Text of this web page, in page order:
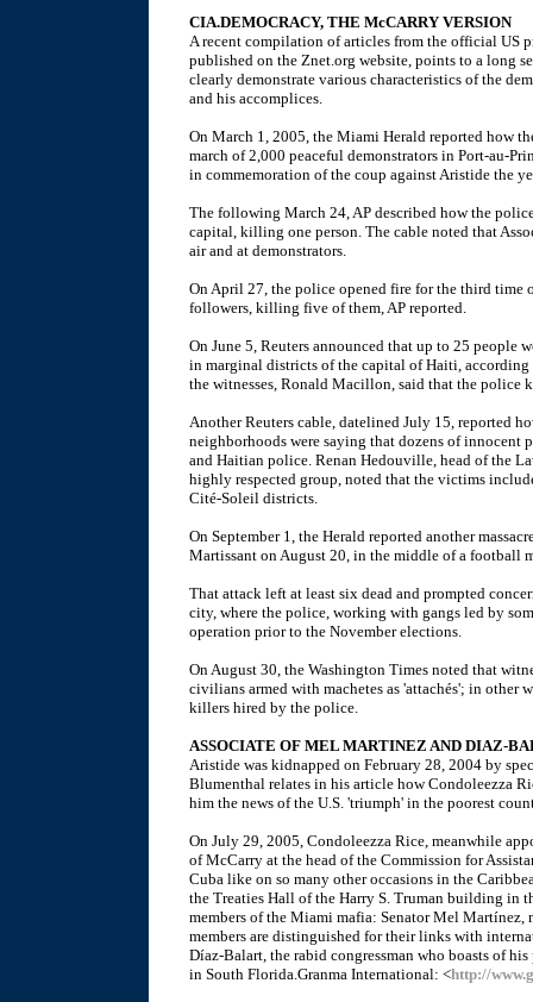
CIA.DEMOCRACY, THE McCARRY VERSION
A recent compilation of articles from the official US
published on the Znet.org website, points to a long
clearly demonstrate various characteristics of the
and his accomplices.
On March 1, 2005, the Miami Herald reported how
march of 2,000 peaceful demonstrators in Port-au-
in commemoration of the coup against Aristide the
The following March 24, AP described how the
capital, killing one person. The cable noted that
air and at demonstrators.
On April 27, the police opened fire for the third time
followers, killing five of them, AP reported.
On June 5, Reuters announced that up to 25 people
in marginal districts of the capital of Haiti, according
the witnesses, Ronald Macillon, said that the police
Another Reuters cable, datelined July 15, reported
neighborhoods were saying that dozens of innocent
and Haitian police. Renan Hedouville, head of the
highly respected group, noted that the victims
Cité-Soleil districts.
On September 1, the Herald reported another
Martissant on August 20, in the middle of a football
That attack left at least six dead and prompted
city, where the police, working with gangs led by
operation prior to the November elections.
On August 30, the Washington Times noted that
civilians armed with machetes as 'attachés'; in other
killers hired by the police.
ASSOCIATE OF MEL MARTINEZ AND DIAZ-
Aristide was kidnapped on February 28, 2004 by
Blumenthal relates in his article how Condoleezza
him the news of the U.S. 'triumph' in the poorest
On July 29, 2005, Condoleezza Rice, meanwhile
of McCarry at the head of the Commission for
Cuba like on so many other occasions in the
the Treaties Hall of the Harry S. Truman building in
members of the Miami mafia: Senator Mel
members are distinguished for their links with
Díaz-Balart, the rabid congressman who boasts of
in South Florida.Granma International: <http://